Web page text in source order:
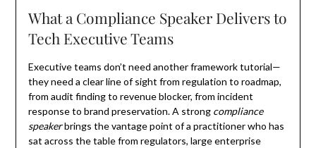
What a Compliance Speaker Delivers to
Tech Executive Teams
Executive teams don’t need another framework tutorial—
they need a clear line of sight from regulation to roadmap,
from audit finding to revenue blocker, from incident
response to brand preservation. A strong compliance
speakerbrings the vantage point of a practitioner who has
sat across the table from regulators, large enterprise